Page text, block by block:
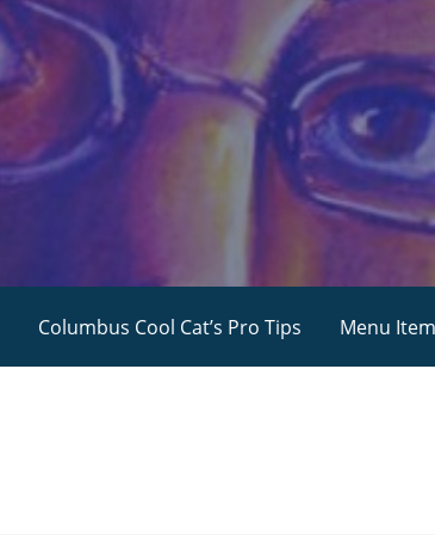
Columbus Cool Cat’s Pro Tips Menu Item